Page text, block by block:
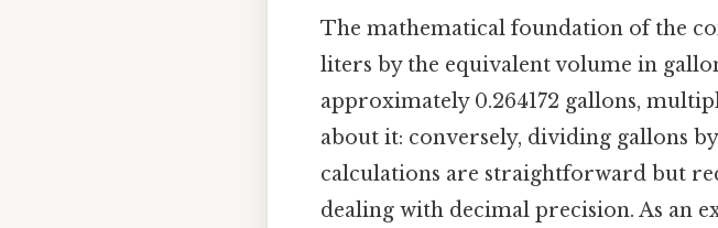
The mathematical foundation of the
liters by the equivalent volume in
approximately 0.264172 gallons,
about it: conversely, dividing gallons
calculations are straightforward but
dealing with decimal precision. As an